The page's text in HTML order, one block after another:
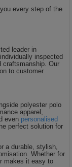
every step of the
leader in
inspected
craftsmanship. Our
to customer
polyester polo
apparel,
even personalised
perfect solution for
a durable, stylish,
Whether for
makes it easy to